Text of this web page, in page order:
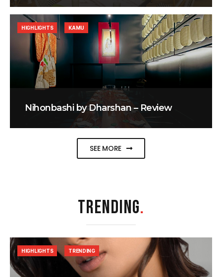
Nihonbashi by Dharshan – Review
HIGHLIGHTS KAMU
SEE MORE
TRENDING.
HIGHLIGHTS TRENDING